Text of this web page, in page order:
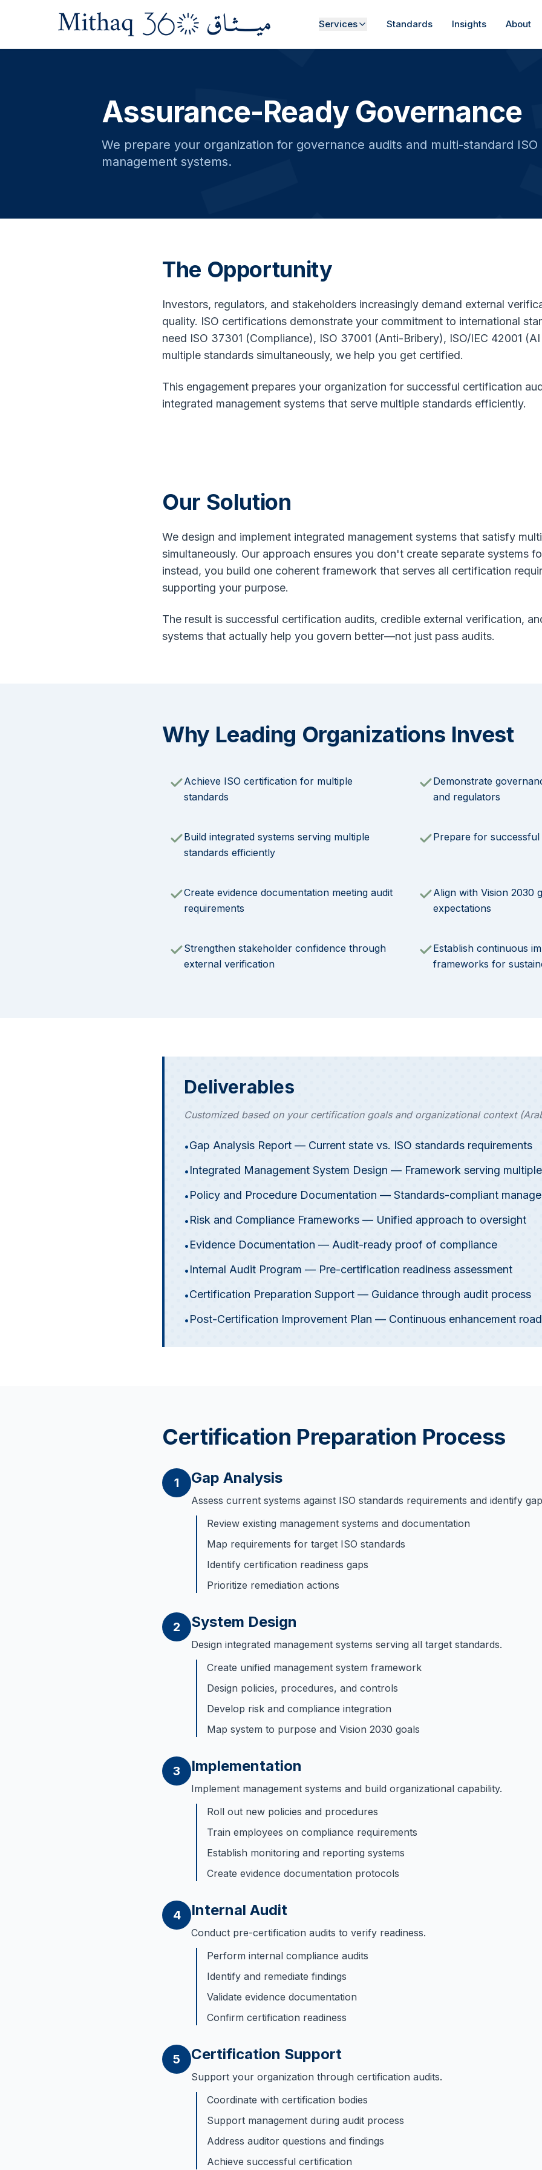
Services Standards Insights About
Assurance-Ready Governance
We prepare your organization for governance audits and multi-standard
management systems.
The Opportunity
Investors, regulators, and stakeholders increasingly demand external
quality. ISO certifications demonstrate your commitment to international
need ISO 37301 (Compliance), ISO 37001 (Anti-Bribery), ISO/IEC 42001
multiple standards simultaneously, we help you get certified.
This engagement prepares your organization for successful certification
integrated management systems that serve multiple standards efficiently.
Our Solution
We design and implement integrated management systems that satisfy
simultaneously. Our approach ensures you don't create separate systems
instead, you build one coherent framework that serves all certification
supporting your purpose.
The result is successful certification audits, credible external verification,
systems that actually help you govern better—not just pass audits.
Why Leading Organizations Invest
Achieve ISO certification for multiple
standards
Demonstrate
and regulators
Build integrated systems serving multiple
standards efficiently
Prepare for
Create evidence documentation meeting audit
requirements
Align with Vision 2030
expectations
Strengthen stakeholder confidence through
external verification
Establish continuous
frameworks for
Deliverables
Customized based on your certification goals and organizational context
•Gap Analysis Report — Current state vs. ISO standards requirements
• Integrated Management System Design — Framework serving
• Policy and Procedure Documentation — Standards-compliant
• Risk and Compliance Frameworks — Unified approach to oversight
• Evidence Documentation — Audit-ready proof of compliance
• Internal Audit Program — Pre-certification readiness assessment
•Certification Preparation Support — Guidance through audit process
• Post-Certification Improvement Plan — Continuous enhancement
Certification Preparation Process
1 Gap Analysis
Assess current systems against ISO standards requirements and identify
Review existing management systems and documentation
Map requirements for target ISO standards
Identify certification readiness gaps
Prioritize remediation actions
2 System Design
Design integrated management systems serving all target standards.
Create unified management system framework
Design policies, procedures, and controls
Develop risk and compliance integration
Map system to purpose and Vision 2030 goals
3 Implementation
Implement management systems and build organizational capability.
Roll out new policies and procedures
Train employees on compliance requirements
Establish monitoring and reporting systems
Create evidence documentation protocols
4 Internal Audit
Conduct pre-certification audits to verify readiness.
Perform internal compliance audits
Identify and remediate findings
Validate evidence documentation
Confirm certification readiness
5 Certification Support
Support your organization through certification audits.
Coordinate with certification bodies
Support management during audit process
Address auditor questions and findings
Achieve successful certification